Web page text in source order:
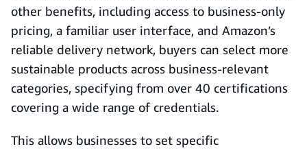
other benefits, including access to business-only
pricing, a familiar user interface, and Amazon’s
reliable delivery network, buyers can select more
sustainable products across business-relevant
categories, specifying from over 40 certifications
covering a wide range of credentials.
This allows businesses to set specific